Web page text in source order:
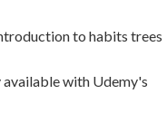
to habits trees
available with Udemy's